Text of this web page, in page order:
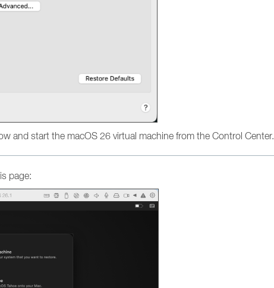
and start the macOS 26 virtual machine from the Control Center.
page: